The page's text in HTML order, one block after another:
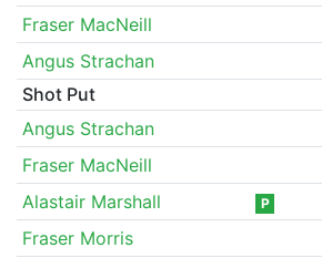
Fraser MacNeill
Angus Strachan
Shot Put
Angus Strachan
Fraser MacNeill
Alastair Marshall
P
Fraser Morris